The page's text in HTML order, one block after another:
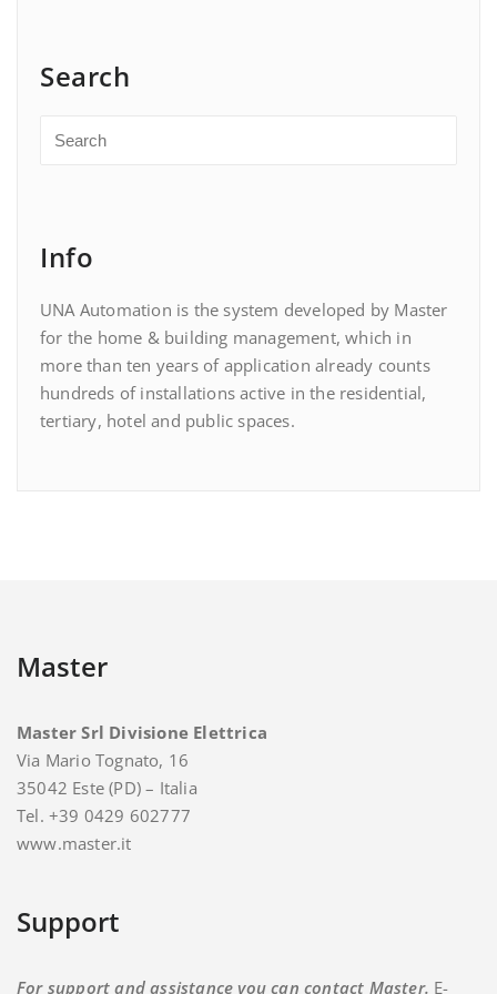
Search
Info
UNA Automation is the system developed by Master
for the home & building management, which in
more than ten years of application already counts
hundreds of installations active in the residential,
tertiary, hotel and public spaces.
Master
Master Srl Divisione Elettrica
Via Mario Tognato, 16
35042 Este (PD) – Italia
Tel. +39 0429 602777
www.master.it
Support
For support and assistance you can contact Master. E-